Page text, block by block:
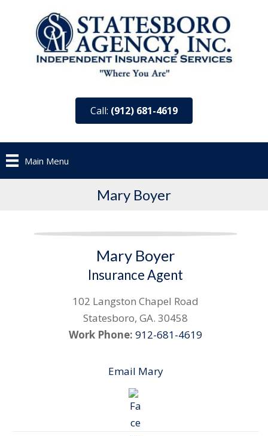
Call: (912) 681-4619
Main Menu
Mary Boyer
Mary Boyer
Insurance Agent
102 Langston Chapel Road
Statesboro, GA. 30458
Work Phone: 912-681-4619
Email Mary